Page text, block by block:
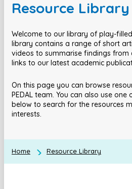
Resource Library
Welcome to our library of play-
library contains a range of short
videos to summarise findings from
links to our latest academic
On this page you can browse
PEDAL team. You can also use
below to search for the resources
interests.
Home Resource Library